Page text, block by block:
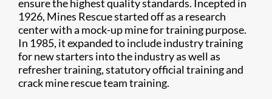
ensure the highest quality standards. Incepted in
1926, Mines Rescue started off as a research
center with a mock-up mine for training purpose.
In 1985, it expanded to include industry training
for new starters into the industry as well as
refresher training, statutory official training and
crack mine rescue team training.